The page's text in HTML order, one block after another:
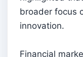
broader focus
innovation.
Financial